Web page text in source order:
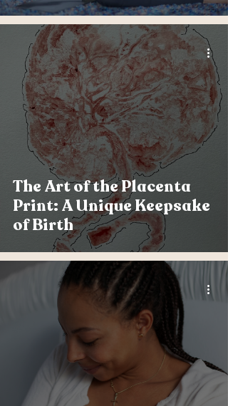
The Art of the Placenta
Print: A Unique Keepsake
of Birth